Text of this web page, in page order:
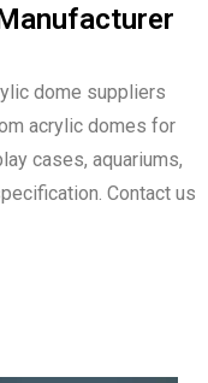
dome suppliers
acrylic domes for
cases, aquariums,
Contact us